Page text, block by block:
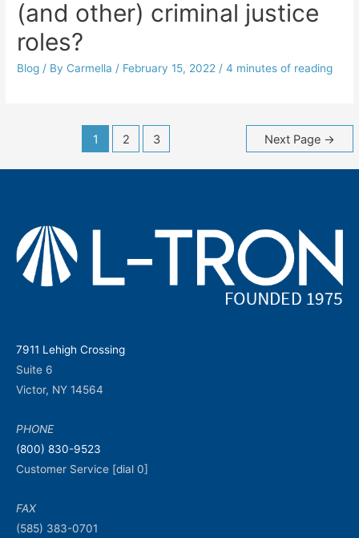
(and other) criminal justice
roles?
Blog / By Carmella / February 15, 2022 /4 minutes of reading
1 2 3 Next Page →
7911 Lehigh Crossing
Suite 6
Victor, NY 14564
PHONE
(800) 830-9523
Customer Service [dial 0]
FAX
(585) 383-0701